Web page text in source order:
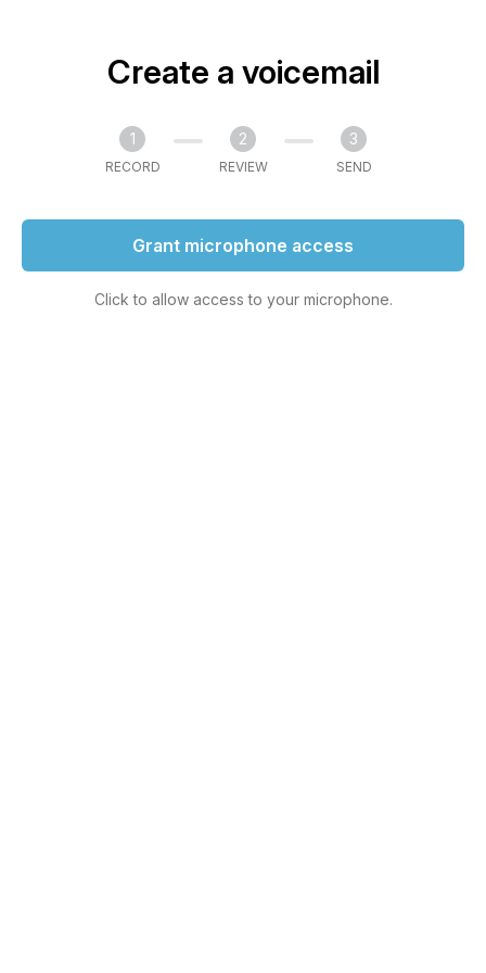
Create a voicemail
1
RECORD
2
REVIEW
3
SEND
Grant microphone access
Click to allow access to your microphone.